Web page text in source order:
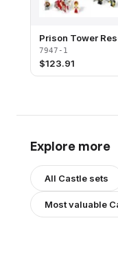
Prison Tower
7947-1
$123.91
Explore more
All Castle sets
Most valuable